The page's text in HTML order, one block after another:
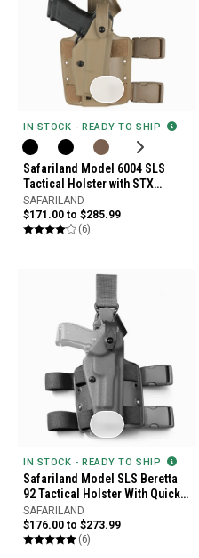
IN STOCK - READY TO SHIP
Safariland Model 6004 SLS
Tactical Holster with STX
Tactical Finish
SAFARILAND
$171.00 to $285.99
(6)
IN STOCK - READY TO SHIP
Safariland Model SLS Beretta
92 Tactical Holster With Quick
Release Leg Harness
SAFARILAND
$176.00 to $273.99
(6)